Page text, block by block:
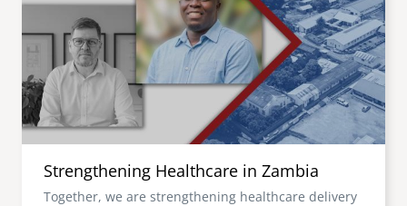
senegal
south africa
mena
image
careers
emi store
Strengthening Healthcare in Zambia
Together, we are strengthening healthcare delivery